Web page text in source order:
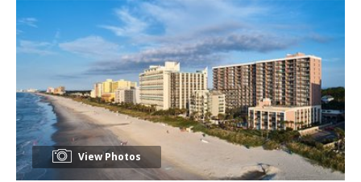
View Photos